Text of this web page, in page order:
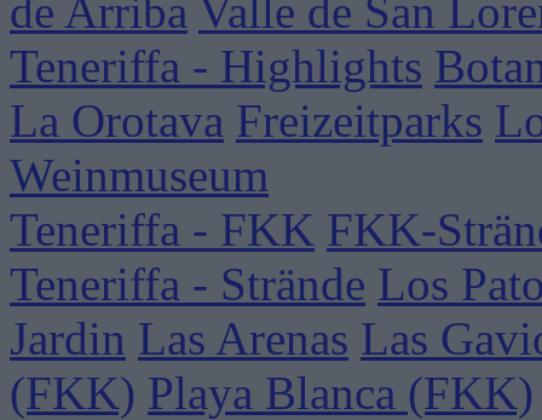
de Arriba Valle de San
Teneriffa - Highlights
La Orotava Freizeitparks
Weinmuseum
Teneriffa - FKK FKK-
Teneriffa - Strände Los
Jardin Las Arenas Las
(FKK) Playa Blanca (FKK)